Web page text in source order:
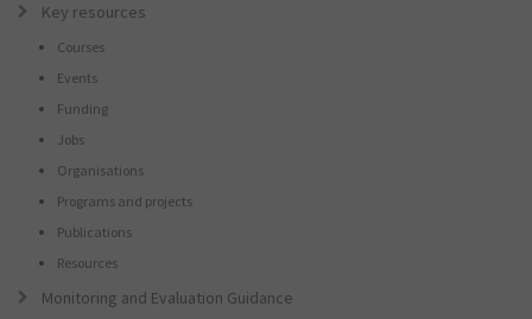
Key resources
Courses
Events
Funding
Jobs
Organisations
Programs and projects
Publications
Resources
Monitoring and Evaluation Guidance